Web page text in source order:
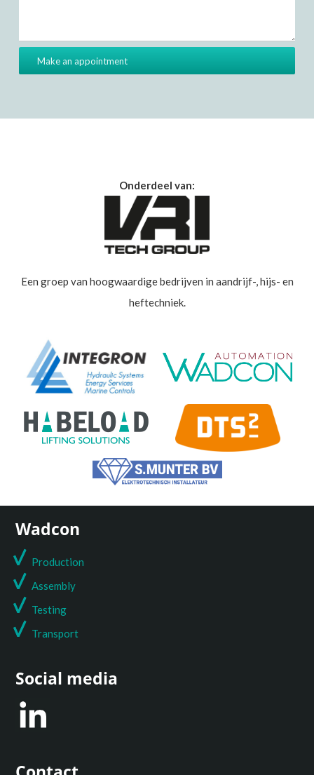
Onderdeel van:
Een groep van hoogwaardige bedrijven in aandrijf-, hijs- en
heftechniek.
Wadcon
Production
Assembly
Testing
Transport
Social media